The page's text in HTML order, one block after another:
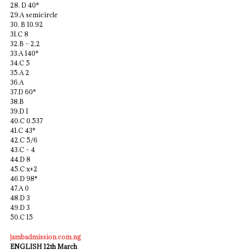
28. D 40°
29.A semicircle
30. B 10.92
31.C 8
32.B – 2,2
33.A 140°
34.C 5
35.A 2
36.A
37.D 60°
38.B
39.D 1
40.C 0.537
41.C 43°
42.C 5/6
43.C – 4
44.D 8
45.C x+2
46.D 98°
47.A 0
48.D 3
49.D 3
50.C 15
jambadmission.com.ng
ENGLISH 12th March